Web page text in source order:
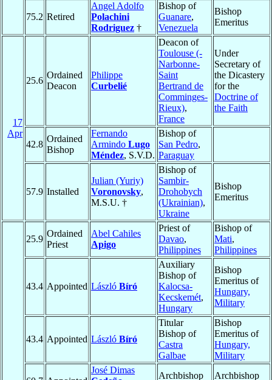
75.2 Retired
Angel Adolfo
Polachini
Rodriguez †
Bishop of
Guanare,
Venezuela
Bishop
Emeritus
17
Apr
25.6
Ordained
Deacon
Philippe
Curbelié
Deacon of
Toulouse (-
Narbonne-
Saint
Bertrand de
Comminges-
Rieux),
France
Under
Secretary of
the Dicastery
for the
Doctrine of
the Faith
42.8
Ordained
Bishop
Fernando
Armindo Lugo
Méndez, S.V.D.
Bishop of
San Pedro,
Paraguay
57.9 Installed
Julian (Yuriy)
Voronovsky,
M.S.U. †
Bishop of
Sambir-
Drohobych
(Ukrainian),
Ukraine
Bishop
Emeritus
25.9
Ordained
Priest
Abel Cahiles
Apigo
Priest of
Davao,
Philippines
Bishop of
Mati,
Philippines
43.4 Appointed László Bíró
Auxiliary
Bishop of
Kalocsa-
Kecskemét,
Hungary
Bishop
Emeritus of
Hungary,
Military
43.4 Appointed László Bíró
Titular
Bishop of
Castra
Galbae
Bishop
Emeritus of
Hungary,
Military
José Dimas
Archbishop
Archbishop